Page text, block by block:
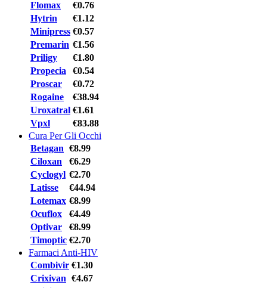
Flomax
€0.76
Hytrin
€1.12
Minipress €0.57
Premarin €1.56
Priligy
€1.80
Propecia
€0.54
Proscar
€0.72
Rogaine
€38.94
Uroxatral €1.61
Vpxl
€83.88
Cura Per Gli Occhi
Betagan €8.99
Ciloxan
€6.29
Cyclogyl €2.70
Latisse
€44.94
Lotemax €8.99
Ocuflox
€4.49
Optivar
€8.99
Timoptic €2.70
Farmaci Anti-HIV
Combivir €1.30
Crixivan €4.67